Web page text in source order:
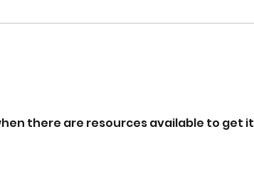
there are resources available to get it